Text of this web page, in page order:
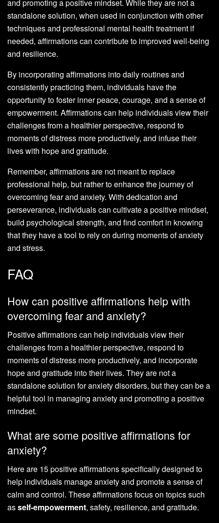
and promoting a positive mindset. While they are not a
standalone solution, when used in conjunction with other
techniques and professional mental health treatment if
needed, affirmations can contribute to improved well-being
and resilience.
By incorporating affirmations into daily routines and
consistently practicing them, individuals have the
opportunity to foster inner peace, courage, and a sense of
empowerment. Affirmations can help individuals view their
challenges from a healthier perspective, respond to
moments of distress more productively, and infuse their
lives with hope and gratitude.
Remember, affirmations are not meant to replace
professional help, but rather to enhance the journey of
overcoming fear and anxiety. With dedication and
perseverance, individuals can cultivate a positive mindset,
build psychological strength, and find comfort in knowing
that they have a tool to rely on during moments of anxiety
and stress.
FAQ
How can positive affirmations help with
overcoming fear and anxiety?
Positive affirmations can help individuals view their
challenges from a healthier perspective, respond to
moments of distress more productively, and incorporate
hope and gratitude into their lives. They are not a
standalone solution for anxiety disorders, but they can be a
helpful tool in managing anxiety and promoting a positive
mindset.
What are some positive affirmations for
anxiety?
Here are 15 positive affirmations specifically designed to
help individuals manage anxiety and promote a sense of
calm and control. These affirmations focus on topics such
asself-empowerment, safety, resilience, and gratitude.